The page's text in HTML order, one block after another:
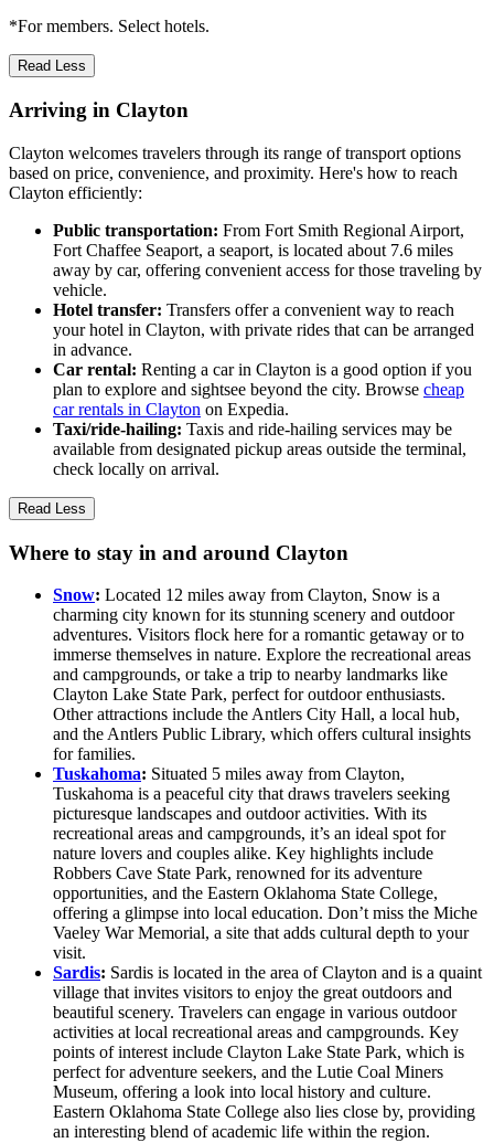
*For members. Select hotels.
Read Less
Arriving in Clayton
Clayton welcomes travelers through its range of transport options
based on price, convenience, and proximity. Here's how to reach
Clayton efficiently:
Public transportation: From Fort Smith Regional Airport,
Fort Chaffee Seaport, a seaport, is located about 7.6 miles
away by car, offering convenient access for those traveling by
vehicle.
Hotel transfer: Transfers offer a convenient way to reach
your hotel in Clayton, with private rides that can be arranged
in advance.
Car rental: Renting a car in Clayton is a good option if you
plan to explore and sightsee beyond the city. Browse cheap
car rentals in Clayton on Expedia.
Taxi/ride-hailing: Taxis and ride-hailing services may be
available from designated pickup areas outside the terminal,
check locally on arrival.
Read Less
Where to stay in and around Clayton
Snow: Located 12 miles away from Clayton, Snow is a
charming city known for its stunning scenery and outdoor
adventures. Visitors flock here for a romantic getaway or to
immerse themselves in nature. Explore the recreational areas
and campgrounds, or take a trip to nearby landmarks like
Clayton Lake State Park, perfect for outdoor enthusiasts.
Other attractions include the Antlers City Hall, a local hub,
and the Antlers Public Library, which offers cultural insights
for families.
Tuskahoma: Situated 5 miles away from Clayton,
Tuskahoma is a peaceful city that draws travelers seeking
picturesque landscapes and outdoor activities. With its
recreational areas and campgrounds, it’s an ideal spot for
nature lovers and couples alike. Key highlights include
Robbers Cave State Park, renowned for its adventure
opportunities, and the Eastern Oklahoma State College,
offering a glimpse into local education. Don’t miss the Miche
Vaeley War Memorial, a site that adds cultural depth to your
visit.
Sardis: Sardis is located in the area of Clayton and is a quaint
village that invites visitors to enjoy the great outdoors and
beautiful scenery. Travelers can engage in various outdoor
activities at local recreational areas and campgrounds. Key
points of interest include Clayton Lake State Park, which is
perfect for adventure seekers, and the Lutie Coal Miners
Museum, offering a look into local history and culture.
Eastern Oklahoma State College also lies close by, providing
an interesting blend of academic life within the region.